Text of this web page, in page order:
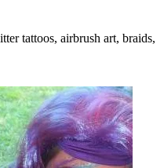
tattoos, airbrush art, braids,